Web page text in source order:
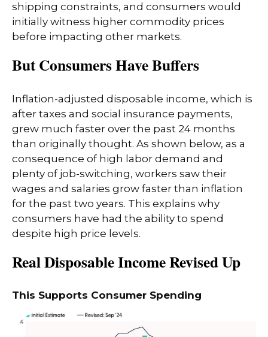
shipping constraints, and consumers would
initially witness higher commodity prices
before impacting other markets.
But Consumers Have Buffers
Inflation-adjusted disposable income, which is
after taxes and social insurance payments,
grew much faster over the past 24 months
than originally thought. As shown below, as a
consequence of high labor demand and
plenty of job-switching, workers saw their
wages and salaries grow faster than inflation
for the past two years. This explains why
consumers have had the ability to spend
despite high price levels.
Real Disposable Income Revised Up
This Supports Consumer Spending